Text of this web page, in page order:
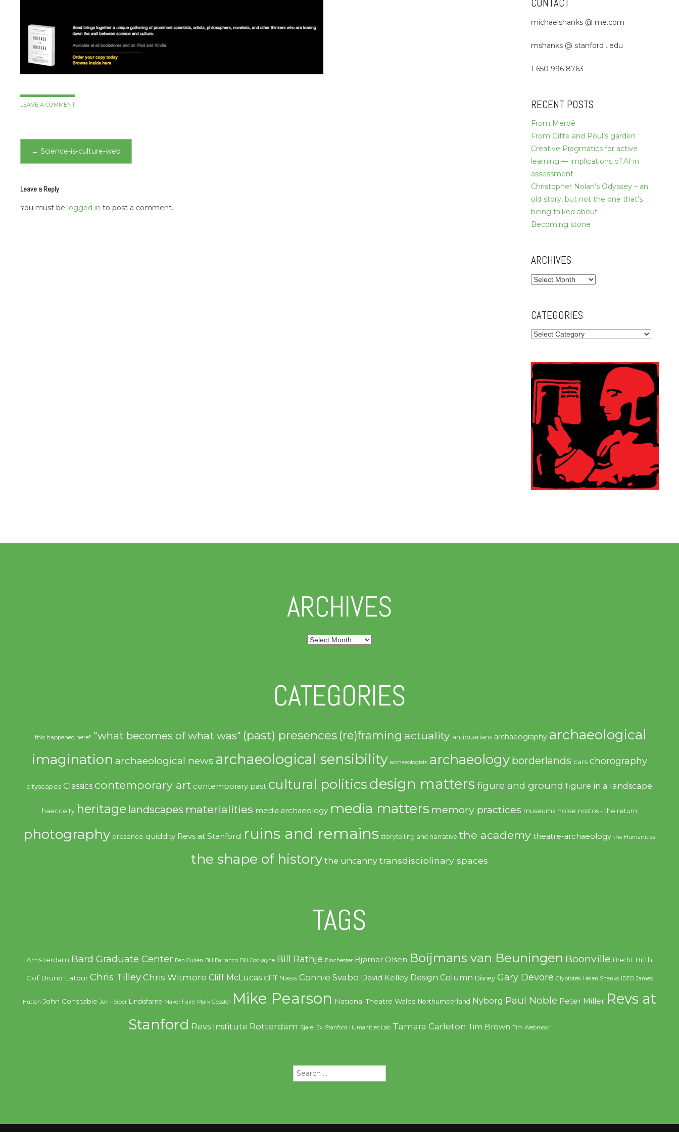
LEAVE A COMMENT
Post
← Science-is-culture-web
Leave a Reply
You must be logged in to post a comment.
CONTACT
michaelshanks @ me.com
mshanks @ stanford . edu
1 650 996 8763
RECENT POSTS
From Meroë
From Gitte and Poul’s garden
Creative Pragmatics for active
learning — implications of AI in
assessment
Christopher Nolan’s Odyssey – an
old story, but not the one that’s
being talked about
Becoming stone
ARCHIVES
Archives
CATEGORIES
Categories
ARCHIVES
Archives
CATEGORIES
"this happened here" "what becomes of what was" (past) presences (re)framing actuality antiquarians archaeography archaeological
imagination archaeological news archaeological sensibility archaeologists archaeology borderlands cars chorography
cityscapes Classics contemporary art contemporary past cultural politicsdesign matters figure and ground figure in a landscape
haecceity heritage landscapes materialities media archaeology media matters memory practices museums noise nostos - the return
photography presence quiddity Revs at Stanford ruins and remains storytelling and narrative the academy theatre-archaeology the Humanities
the shape of history the uncanny transdisciplinary spaces
TAGS
Amsterdam Bard Graduate Center Ben Cullen Bill Barranco Bill Cockayne Bill Rathje Binchester Bjørnar Olsen Boijmans van Beuningen Boonville Brecht Brith
Gof Bruno Latour Chris Tilley Chris Witmore Cliff McLucas Cliff Nass Connie Svabo David Kelley Design Column Disney Gary Devore Glyptotek Helen Shanks IDEO James
Hutton John Constable Jon Feiber Lindisfarne Maker Faire Mark Gessler Mike Pearson National Theatre Wales Northumberland Nyborg Paul Noble Peter Miller Revs at
Stanford Revs Institute Rotterdam Sjarel Ex Stanford Humanities Lab Tamara Carleton Tim Brown Tim Webmoor
Search
for: